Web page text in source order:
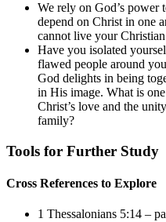
We rely on God’s power
depend on Christ in one
cannot live your
Have you isolated
flawed people around
God delights in being
in His image. What is
Christ’s love and the
family?
Tools for Further Study
Cross References to Explore
1 Thessalonians 5:14 –